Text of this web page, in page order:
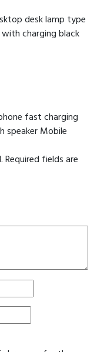
desk lamp type
charging black
fast charging
speaker Mobile
Required fields are